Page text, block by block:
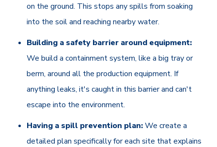
on the ground. This stops any spills from soaking
into the soil and reaching nearby water.
Building a safety barrier around equipment:
We build a containment system, like a big tray or
berm, around all the production equipment. If
anything leaks, it's caught in this barrier and can't
escape into the environment.
Having a spill prevention plan:We create a
detailed plan specifically for each site that explains